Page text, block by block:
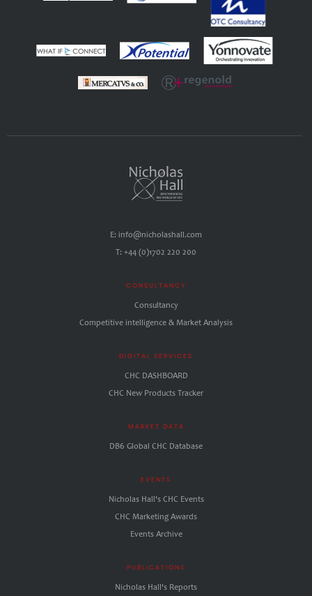
E: info@nicholashall.com
T: +44 (0)1702 220 200
CONSULTANCY
Consultancy
Competitive intelligence & Market Analysis
DIGITAL SERVICES
CHC DASHBOARD
CHC New Products Tracker
MARKET DATA
DB6 Global CHC Database
EVENTS
Nicholas Hall's CHC Events
CHC Marketing Awards
Events Archive
PUBLICATIONS
Nicholas Hall's Reports